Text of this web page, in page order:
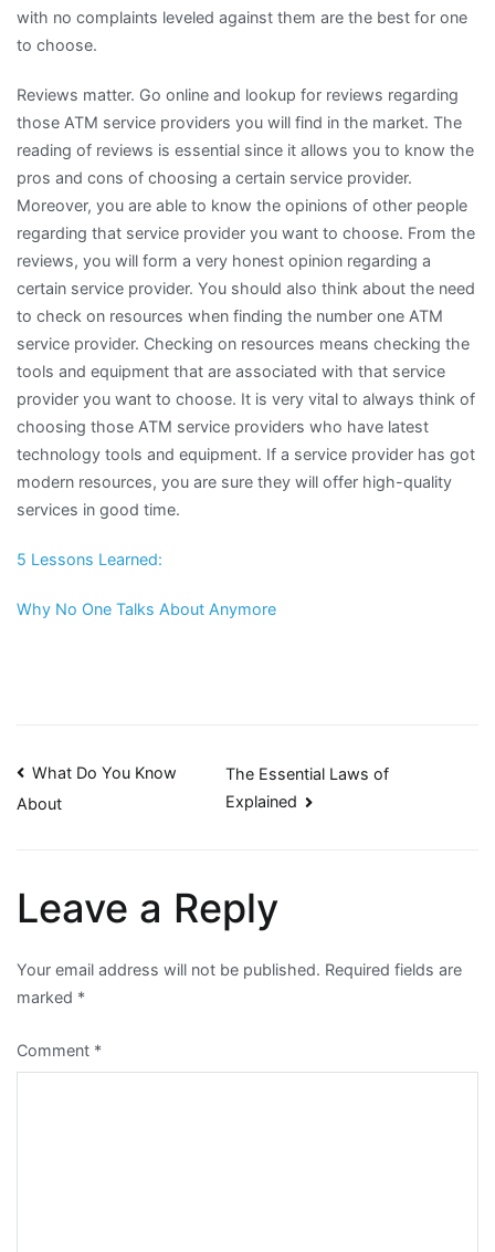
with no complaints leveled against them are the best for one
to choose.
Reviews matter. Go online and lookup for reviews regarding
those ATM service providers you will find in the market. The
reading of reviews is essential since it allows you to know the
pros and cons of choosing a certain service provider.
Moreover, you are able to know the opinions of other people
regarding that service provider you want to choose. From the
reviews, you will form a very honest opinion regarding a
certain service provider. You should also think about the need
to check on resources when finding the number one ATM
service provider. Checking on resources means checking the
tools and equipment that are associated with that service
provider you want to choose. It is very vital to always think of
choosing those ATM service providers who have latest
technology tools and equipment. If a service provider has got
modern resources, you are sure they will offer high-quality
services in good time.
5 Lessons Learned:
Why No One Talks About Anymore
Post
What Do You Know
About
The Essential Laws of
Explained
Leave a Reply
Your email address will not be published. Required fields are
marked *
Comment *